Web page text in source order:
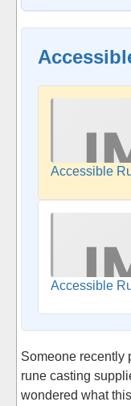
Accessible
Accessible
Someone recently
rune casting
wondered what